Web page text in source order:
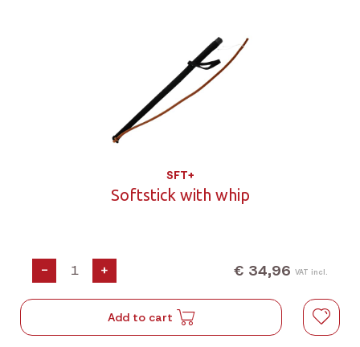
SFT+
Softstick with whip
- + € 34,96 VAT incl.
Add to cart